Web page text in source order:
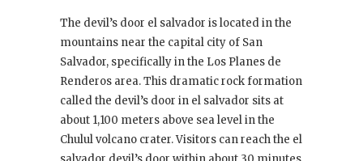
The devil’s door el salvador is located in the
mountains near the capital city of San
Salvador, specifically in the Los Planes de
Renderos area. This dramatic rock formation
called the devil’s door in el salvador sits at
about 1,100 meters above sea level in the
Chulul volcano crater. Visitors can reach the el